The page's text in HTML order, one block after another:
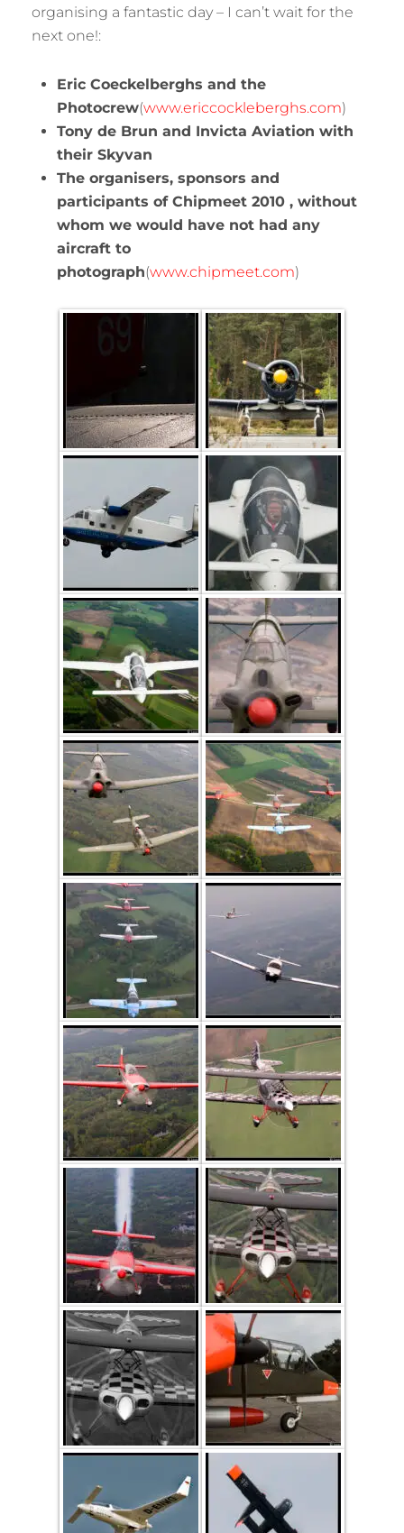
organising a fantastic day – I can’t wait for the
next one!:
Eric Coeckelberghs and the
Photocrew(www.ericcockleberghs.com)
Tony de Brun and Invicta Aviation with
their Skyvan
The organisers, sponsors and
participants of Chipmeet 2010 , without
whom we would have not had any
aircraft to
photograph(www.chipmeet.com)